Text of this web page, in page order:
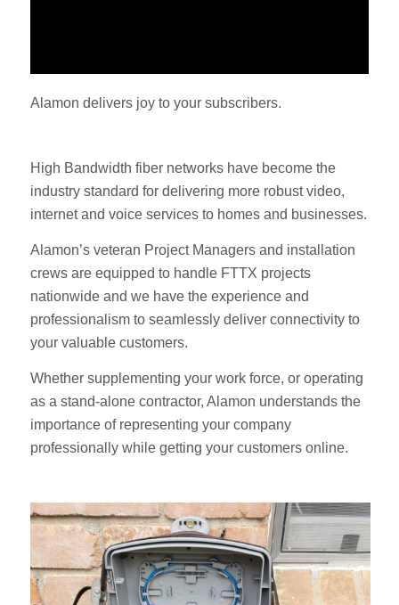
Alamon delivers joy to your subscribers.
High Bandwidth fiber networks have become the
industry standard for delivering more robust video,
internet and voice services to homes and businesses.
Alamon’s veteran Project Managers and installation
crews are equipped to handle FTTX projects
nationwide and we have the experience and
professionalism to seamlessly deliver connectivity to
your valuable customers.
Whether supplementing your work force, or operating
as a stand-alone contractor, Alamon understands the
importance of representing your company
professionally while getting your customers online.